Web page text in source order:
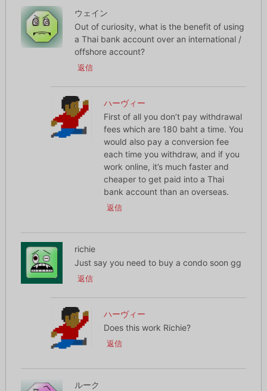
ウェイン
Out of curiosity, what is the benefit of using
a Thai bank account over an international /
offshore account?
返信
ハーヴィー
First of all you don’t pay withdrawal
fees which are 180 baht a time. You
would also pay a conversion fee
each time you withdraw, and if you
work online, it’s much faster and
cheaper to get paid into a Thai
bank account than an overseas.
返信
richie
Just say you need to buy a condo soon gg
返信
ハーヴィー
Does this work Richie?
返信
ルーク